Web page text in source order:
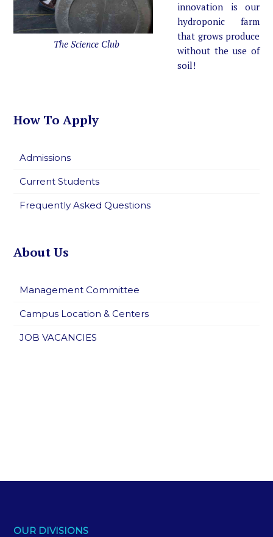
The Science Club
innovation is our
hydroponic farm
that grows produce
without the use of
soil!
How To Apply
Admissions
Current Students
Frequently Asked Questions
About Us
Management Committee
Campus Location & Centers
JOB VACANCIES
OUR DIVISIONS